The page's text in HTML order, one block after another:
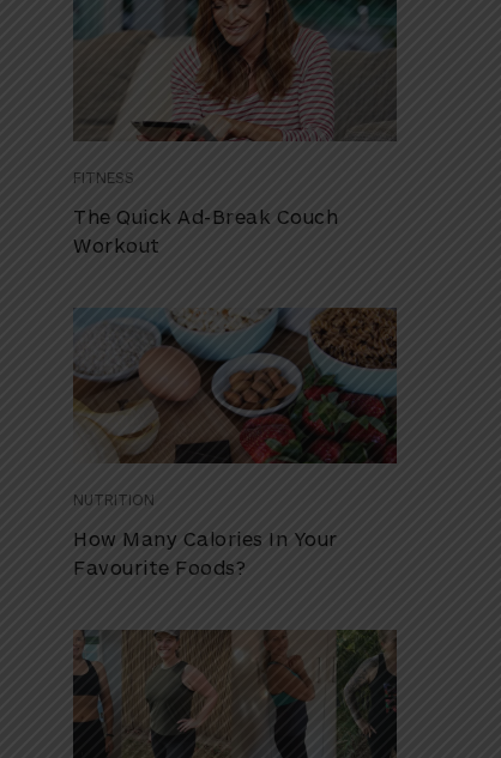
FITNESS
The Quick Ad-Break Couch
Workout
NUTRITION
How Many Calories In Your
Favourite Foods?